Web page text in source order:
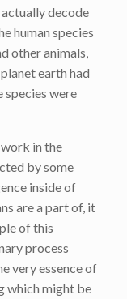
decode
human species
other animals,
earth had
species were
in the
by some
inside of
are a part of, it
of this
process
very essence of
which might be